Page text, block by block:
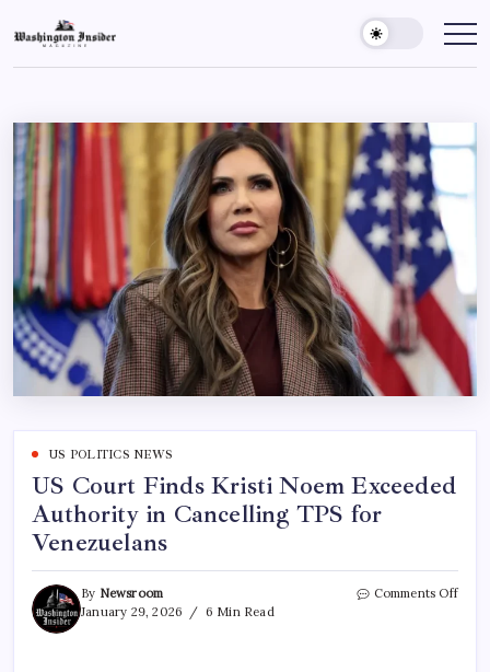
US POLITICS NEWS
US Court Finds Kristi Noem Exceeded
Authority in Cancelling TPS for
Venezuelans
By Newsroom
January 29, 2026
6 Min Read
Comments Off